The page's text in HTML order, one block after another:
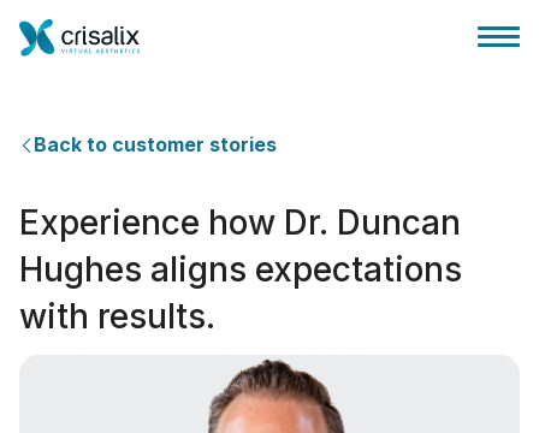
Главная хирурга
Бизнес Платформа
Back to customer stories
Experience how Dr. Duncan
Hughes aligns expectations
with results.